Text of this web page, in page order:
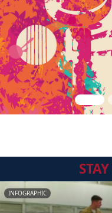
STAY
INFOGRAPHIC